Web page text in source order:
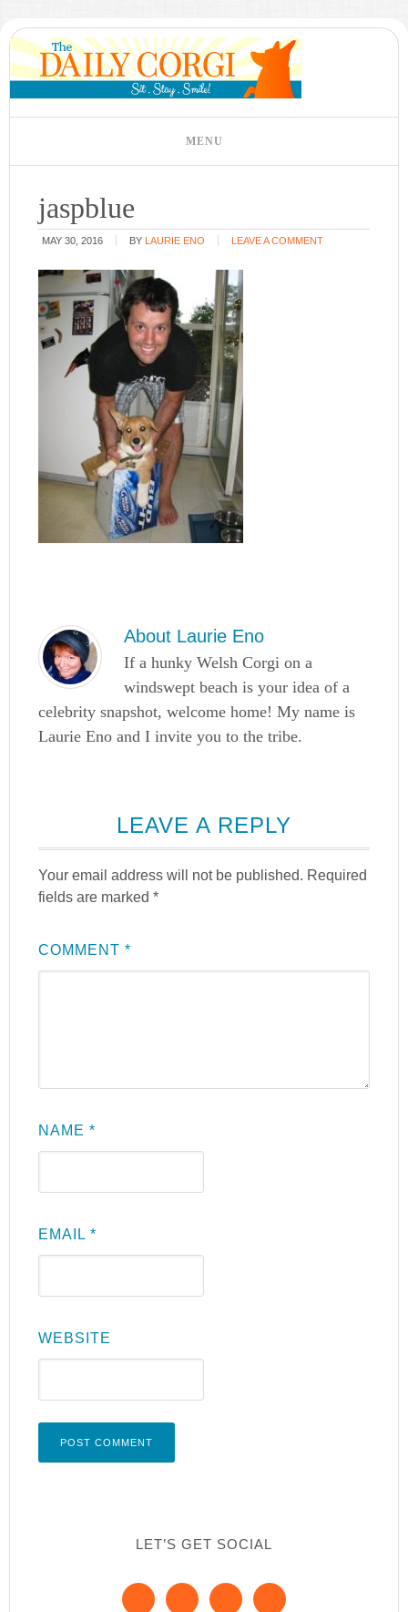
jaspblue
MAY 30, 2016 BY LAURIE ENO LEAVE A COMMENT
About Laurie Eno
If a hunky Welsh Corgi on a
windswept beach is your idea of a
celebrity snapshot, welcome home! My name is
Laurie Eno and I invite you to the tribe.
LEAVE A REPLY
Your email address will not be published. Required
fields are marked*
COMMENT*
NAME*
EMAIL*
WEBSITE
LET’S GET SOCIAL